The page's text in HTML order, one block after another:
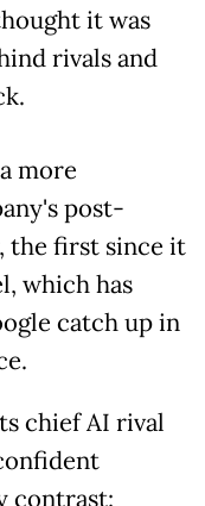
it was
rivals and
more
post-
the first since it
which has
catch up in
chief AI rival
contrast: